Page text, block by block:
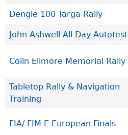
Dengie 100 Targa Rally
John Ashwell All Day Autotest
Colin Ellmore Memorial Rally
Tabletop Rally & Navigation
Training
FIA/ FIM E European Finals